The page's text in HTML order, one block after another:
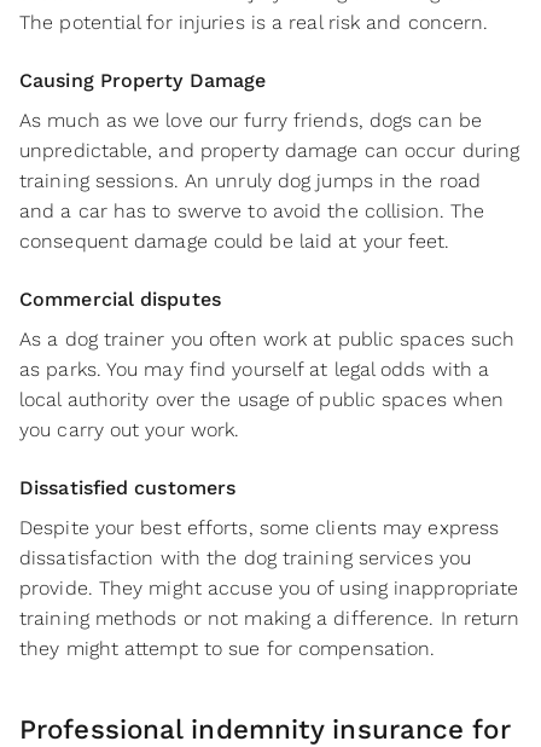
The potential for injuries is a real risk and concern.
Causing Property Damage
As much as we love our furry friends, dogs can be
unpredictable, and property damage can occur during
training sessions. An unruly dog jumps in the road
and a car has to swerve to avoid the collision. The
consequent damage could be laid at your feet.
Commercial disputes
As a dog trainer you often work at public spaces such
as parks. You may find yourself at legal odds with a
local authority over the usage of public spaces when
you carry out your work.
Dissatisfied customers
Despite your best efforts, some clients may express
dissatisfaction with the dog training services you
provide. They might accuse you of using inappropriate
training methods or not making a difference. In return
they might attempt to sue for compensation.
Professional indemnity insurance for